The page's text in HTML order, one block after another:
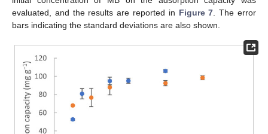
evaluated, and the results are reported in Figure 7 . The error
bars indicating the standard deviations are also shown.